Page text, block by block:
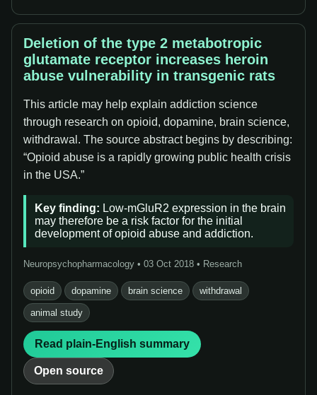
Deletion of the type 2 metabotropic
glutamate receptor increases heroin
abuse vulnerability in transgenic rats
This article may help explain addiction science
through research on opioid, dopamine, brain science,
withdrawal. The source abstract begins by describing:
“Opioid abuse is a rapidly growing public health crisis
in the USA.”
Key finding: Low-mGluR2 expression in the brain
may therefore be a risk factor for the initial
development of opioid abuse and addiction.
Neuropsychopharmacology • 03 Oct 2018 • Research
opioid dopamine brain science withdrawal
animal study
Read plain-English summary
Open source